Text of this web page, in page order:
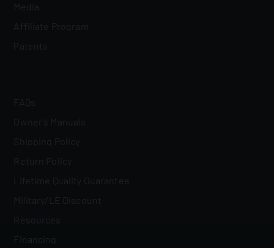
Media
Affiliate Program
Patents
FAQs
Owner's Manuals
Shipping Policy
Return Policy
Lifetime Quality Guarantee
Military/LE Discount
Resources
Financing